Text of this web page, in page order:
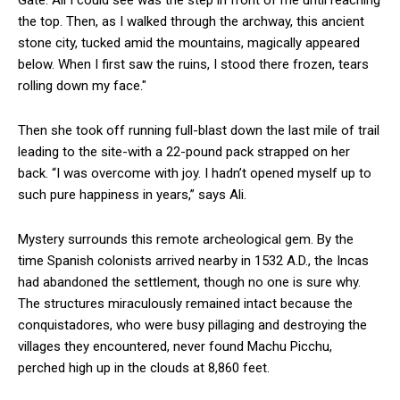
the top. Then, as I walked through the archway, this ancient
stone city, tucked amid the mountains, magically appeared
below. When I first saw the ruins, I stood there frozen, tears
rolling down my face."
Then she took off running full-blast down the last mile of trail
leading to the site-with a 22-pound pack strapped on her
back. “I was overcome with joy. I hadn’t opened myself up to
such pure happiness in years,” says Ali.
Mystery surrounds this remote archeological gem. By the
time Spanish colonists arrived nearby in 1532 A.D., the Incas
had abandoned the settlement, though no one is sure why.
The structures miraculously remained intact because the
conquistadores, who were busy pillaging and destroying the
villages they encountered, never found Machu Picchu,
perched high up in the clouds at 8,860 feet.